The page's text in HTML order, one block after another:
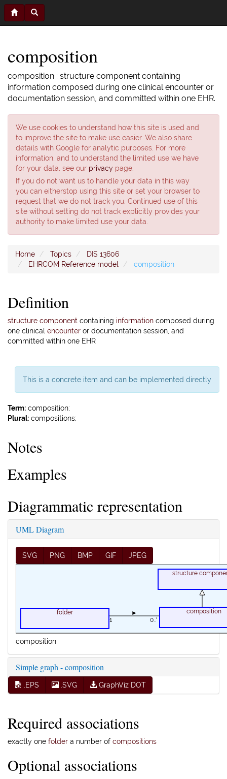
composition
composition : structure component containing
information composed during one clinical encounter or
documentation session, and committed within one EHR.
We use cookies to understand how this site is used and
to improve the site to make use easier. We also share
details with Google for analytic purposes. For more
information, and to understand the limited use we have
for your data, see our privacy page.
If you do not want us to handle your data in this way
you can eitherstop using this site or set your browser to
request that we do not track you. Continued use of this
site without setting do not track explicitly provides your
authority to make limited use your data.
Home Topics
DIS 13606
EHRCOM Reference model
composition
Definition
structure component containing information composed during
one clinical encounter or documentation session, and
committed within one EHR
This is a concrete item and can be implemented directly
Term: composition;
Plural: compositions;
Notes
Examples
Diagrammatic representation
UML Diagram
SVG PNG BMP GIF JPEG
folder composition
structure
1 0..*
►
composition
Simple graph - composition
.EPS .SVG GraphViz DOT
Required associations
exactly one folder a number of compositions
Optional associations